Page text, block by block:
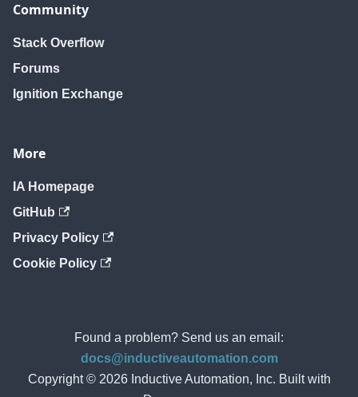
Community
Stack Overflow
Forums
Ignition Exchange
More
IA Homepage
GitHub
Privacy Policy
Cookie Policy
Found a problem? Send us an email:
docs@inductiveautomation.com
Copyright © 2026 Inductive Automation, Inc. Built with